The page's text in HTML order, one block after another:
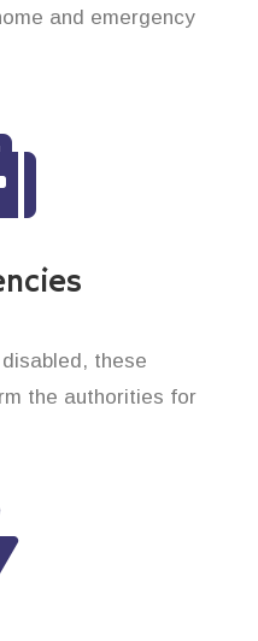
and emergency
these
the authorities for